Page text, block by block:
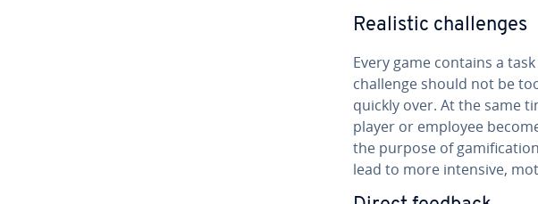
Realistic chal­lenges
Every game contains a
challenge should not be
quickly over. At the same
player or employee
the purpose of
lead to more intensive,